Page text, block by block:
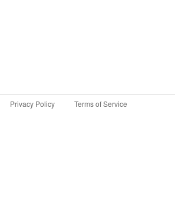
Privacy Policy Terms of Service